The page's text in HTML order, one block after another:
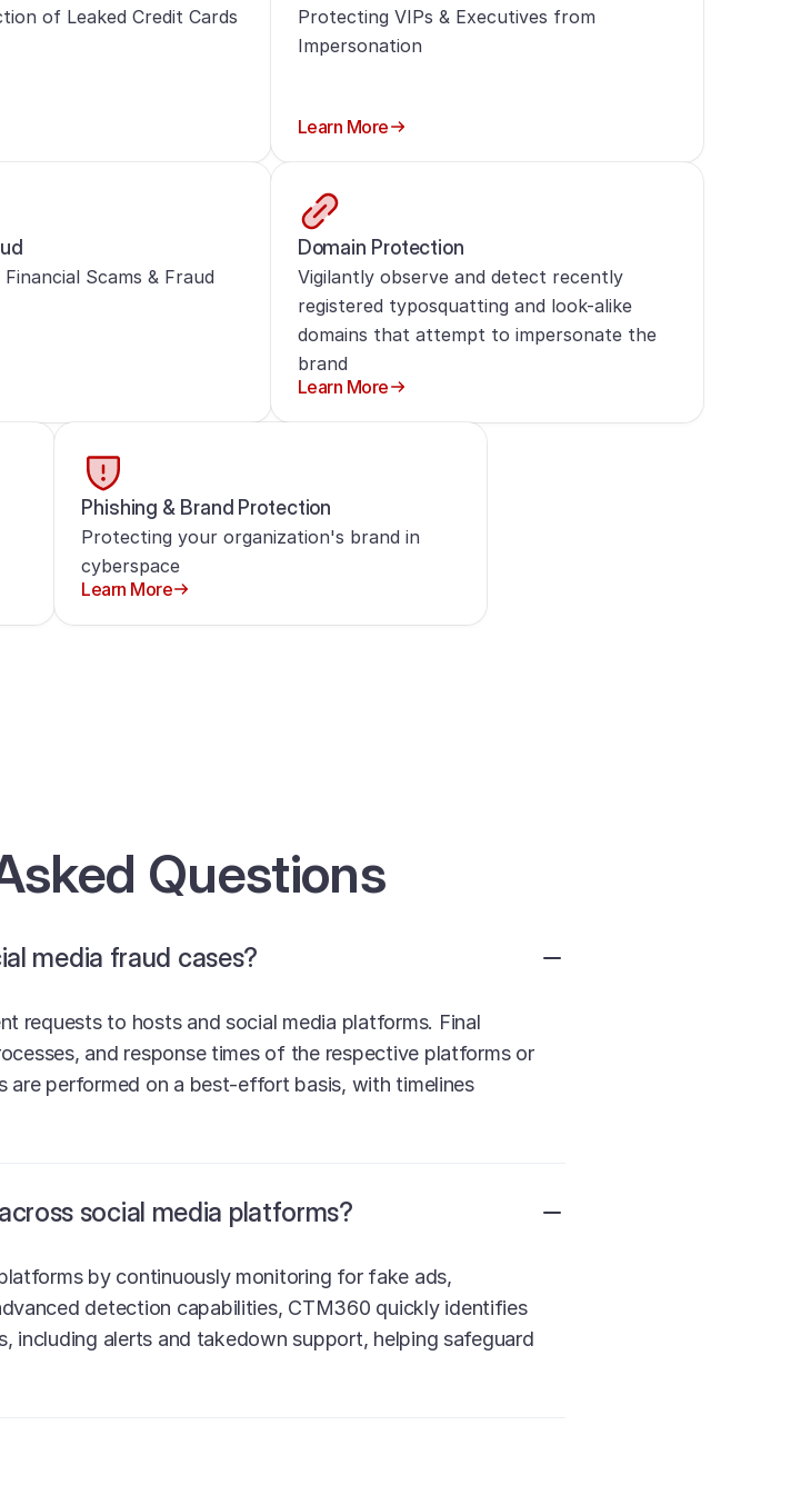
of Leaked Credit Cards
Protecting VIPs & Executives from
Impersonation
Learn More
Scams & Fraud
Domain Protection
Vigilantly observe and detect recently
registered typosquatting and look-alike
domains that attempt to impersonate the
brand
Learn More
Phishing & Brand Protection
Protecting your organization's brand in
cyberspace
Learn More
Questions
media fraud cases?
requests to hosts and social media platforms. Final
and response times of the respective platforms or
are performed on a best-effort basis, with timelines
social media platforms?
by continuously monitoring for fake ads,
detection capabilities, CTM360 quickly identifies
including alerts and takedown support, helping safeguard